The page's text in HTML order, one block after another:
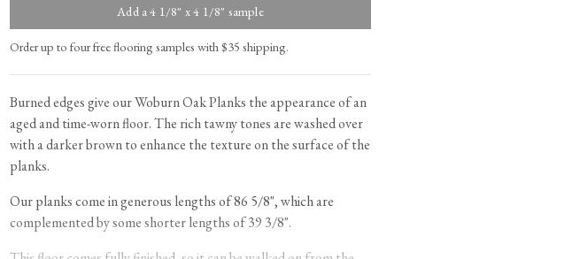
Add a 4 1/8" x 4 1/8" sample
Order up to four free flooring samples with $35 shipping.
Burned edges give our Woburn Oak Planks the appearance of an
aged and time-worn floor. The rich tawny tones are washed over
with a darker brown to enhance the texture on the surface of the
planks.
Our planks come in generous lengths of 86 5/8", which are
complemented by some shorter lengths of 39 3/8".